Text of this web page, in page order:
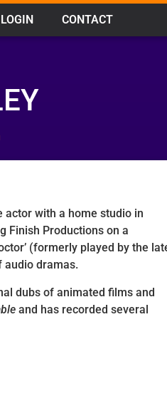
LOGIN CONTACT
actor with a home studio in
Finish Productions on a
(formerly played by the
dramas.
dubs of animated films and
and has recorded several